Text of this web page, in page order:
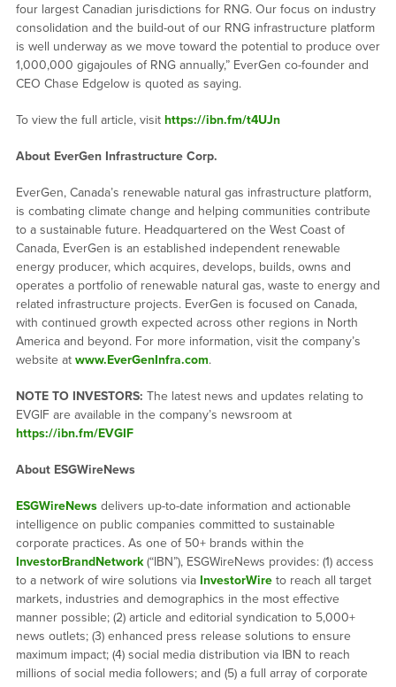
four largest Canadian jurisdictions for RNG. Our focus on industry
consolidation and the build-out of our RNG infrastructure platform
is well underway as we move toward the potential to produce over
1,000,000 gigajoules of RNG annually,” EverGen co-founder and
CEO Chase Edgelow is quoted as saying.
To view the full article, visit https://ibn.fm/t4UJn
About EverGen Infrastructure Corp.
EverGen, Canada’s renewable natural gas infrastructure platform,
is combating climate change and helping communities contribute
to a sustainable future. Headquartered on the West Coast of
Canada, EverGen is an established independent renewable
energy producer, which acquires, develops, builds, owns and
operates a portfolio of renewable natural gas, waste to energy and
related infrastructure projects. EverGen is focused on Canada,
with continued growth expected across other regions in North
America and beyond. For more information, visit the company’s
website at www.EverGenInfra.com.
NOTE TO INVESTORS: The latest news and updates relating to
EVGIF are available in the company’s newsroom at
https://ibn.fm/EVGIF
About ESGWireNews
ESGWireNewsdelivers up-to-date information and actionable
intelligence on public companies committed to sustainable
corporate practices. As one of 50+ brands within the
InvestorBrandNetwork(“IBN”), ESGWireNews provides: (1) access
to a network of wire solutions via InvestorWireto reach all target
markets, industries and demographics in the most effective
manner possible; (2) article and editorial syndication to 5,000+
news outlets; (3) enhanced press release solutions to ensure
maximum impact; (4) social media distribution via IBN to reach
millions of social media followers; and (5) a full array of corporate